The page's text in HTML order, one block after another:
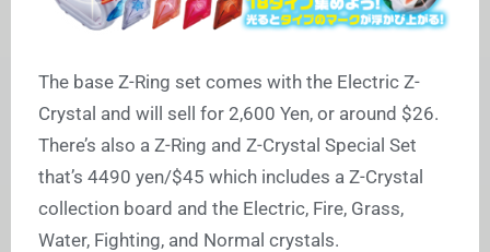
The base Z-Ring set comes with the Electric Z-
Crystal and will sell for 2,600 Yen, or around $26.
There’s also a Z-Ring and Z-Crystal Special Set
that’s 4490 yen/$45 which includes a Z-Crystal
collection board and the Electric, Fire, Grass,
Water, Fighting, and Normal crystals.